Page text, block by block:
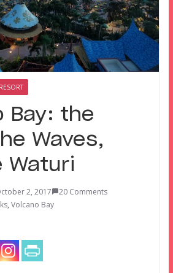
Bay: the
Waves,
Waturi
2, 2017
20 Comments
, Volcano Bay